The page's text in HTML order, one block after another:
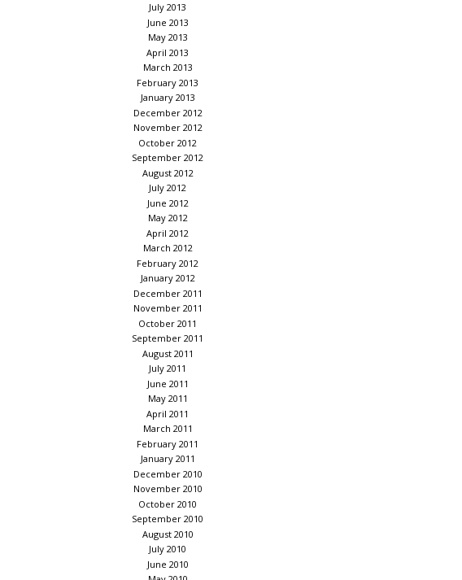
July 2013
June 2013
May 2013
April 2013
March 2013
February 2013
January 2013
December 2012
November 2012
October 2012
September 2012
August 2012
July 2012
June 2012
May 2012
April 2012
March 2012
February 2012
January 2012
December 2011
November 2011
October 2011
September 2011
August 2011
July 2011
June 2011
May 2011
April 2011
March 2011
February 2011
January 2011
December 2010
November 2010
October 2010
September 2010
August 2010
July 2010
June 2010